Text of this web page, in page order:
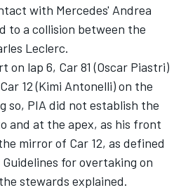
with Mercedes' Andrea
to a collision between the
Leclerc.
lap 6, Car 81 (Oscar Piastri)
12 (Kimi Antonelli) on the
so, PIA did not establish the
and at the apex, as his front
mirror of Car 12, as defined
for overtaking on
stewards explained.